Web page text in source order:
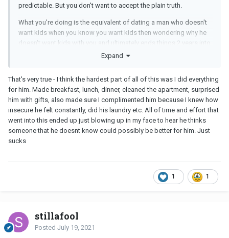
predictable. But you don't want to accept the plain truth.
What you're doing is the equivalent of dating a man who doesn't
want kids when you know you want kids then wondering why he
doesn't want kids with you and ultimately ends things 2 years into
your relationship. Please don't do this to yourself. Don't waste
If you genuinely love and respect him, you should accept that this
is who he is and let him go. And somewhere down the road, take
the time to examine whether it's possible that you're pining for an
unavailable man because deep, down inside, there's a part of you
that doesn't really want a long-term relationship.
Expand
That's very true - I think the hardest part of all of this was I did everything
for him. Made breakfast, lunch, dinner, cleaned the apartment, surprised
him with gifts, also made sure I complimented him because I knew how
insecure he felt constantly, did his laundry etc. All of time and effort that
went into this ended up just blowing up in my face to hear he thinks
someone that he doesnt know could possibly be better for him. Just
sucks
1 1
stillafool
Posted July 19, 2021